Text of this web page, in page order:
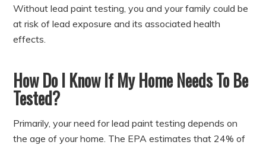
Without lead paint testing, you and your family could be
at risk of lead exposure and its associated health
effects.
How Do I Know If My Home Needs To Be
Tested?
Primarily, your need for lead paint testing depends on
the age of your home. The EPA estimates that 24% of